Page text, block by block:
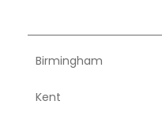
Birmingham
Kent